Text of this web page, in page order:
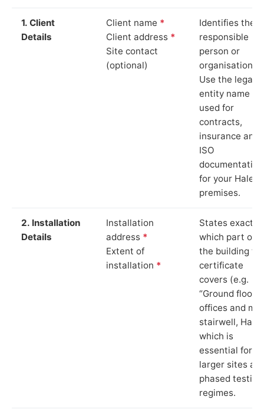
1. Client
Details
Client name *
Client address *
Site contact
(optional)
Identifies the
responsible
person or
organisation.
Use the legal
entity name
used for
contracts,
insurance and
ISO
documentation
for your Hale
premises.
2. Installation
Details
Installation
address *
Extent of
installation *
States exactly
which part of
the building
certificate
covers (e.g.
“Ground floor
offices and
stairwell,
which is
essential for
larger sites
phased testing
regimes.